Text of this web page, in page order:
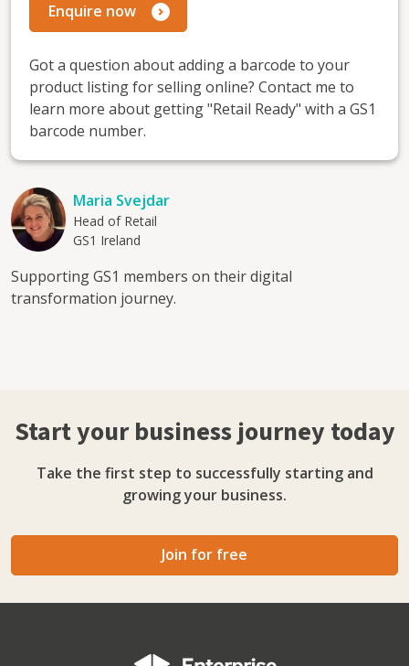
Enquire now
Got a question about adding a barcode to your
product listing for selling online? Contact me to
learn more about getting "Retail Ready" with a GS1
barcode number.
Maria Svejdar
Head of Retail
GS1 Ireland
Supporting GS1 members on their digital
transformation journey.
Start your business journey today
Take the first step to successfully starting and
growing your business.
Join for free